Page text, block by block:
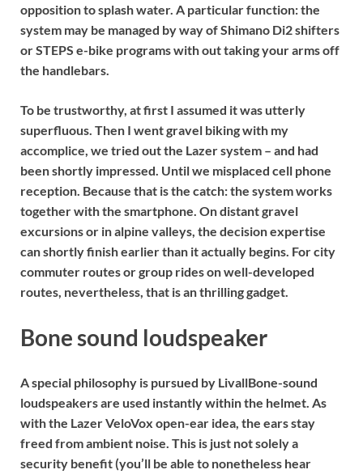
opposition to splash water. A particular function: the
system may be managed by way of Shimano Di2 shifters
or STEPS e-bike programs with out taking your arms off
the handlebars.
To be trustworthy, at first I assumed it was utterly
superfluous. Then I went gravel biking with my
accomplice, we tried out the Lazer system – and had
been shortly impressed. Until we misplaced cell phone
reception. Because that is the catch: the system works
together with the smartphone. On distant gravel
excursions or in alpine valleys, the decision expertise
can shortly finish earlier than it actually begins. For city
commuter routes or group rides on well-developed
routes, nevertheless, that is an thrilling gadget.
Bone sound loudspeaker
A special philosophy is pursued by LivallBone-sound
loudspeakers are used instantly within the helmet. As
with the Lazer VeloVox open-ear idea, the ears stay
freed from ambient noise. This is just not solely a
security benefit (you’ll be able to nonetheless hear